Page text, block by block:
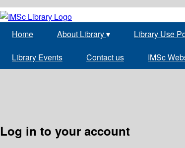
Home About Library▾ Library Use
Library Events Contact us IMSc
Log in to your account